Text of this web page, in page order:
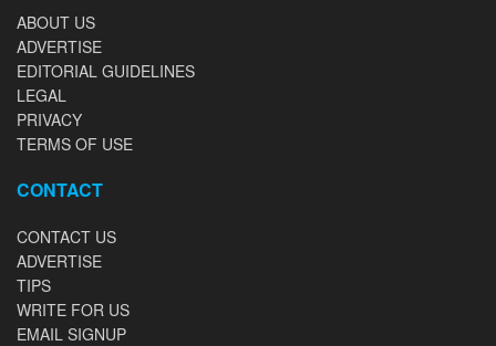
ABOUT US
ADVERTISE
EDITORIAL GUIDELINES
LEGAL
PRIVACY
TERMS OF USE
CONTACT
CONTACT US
ADVERTISE
TIPS
WRITE FOR US
EMAIL SIGNUP